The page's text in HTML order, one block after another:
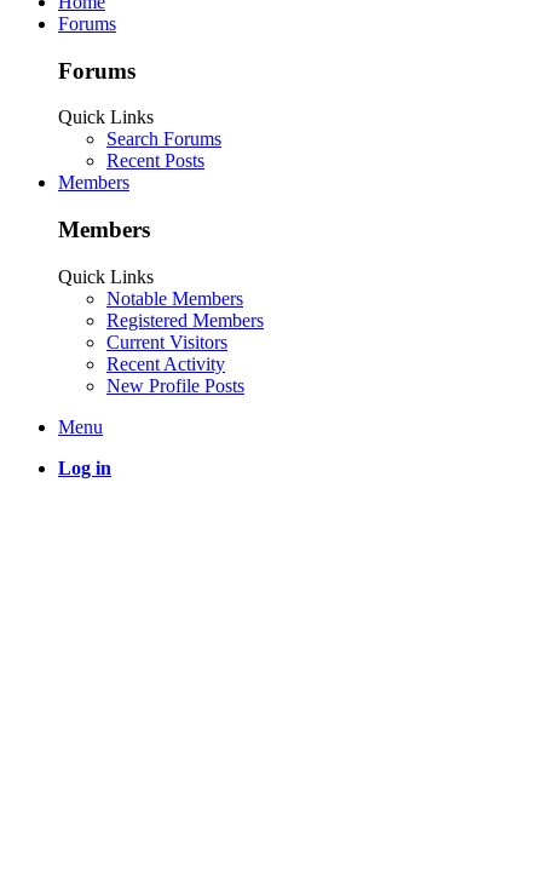
Forums
Forums
Quick Links
Search Forums
Recent Posts
Members
Members
Quick Links
Notable Members
Registered Members
Current Visitors
Recent Activity
New Profile Posts
Menu
Log in